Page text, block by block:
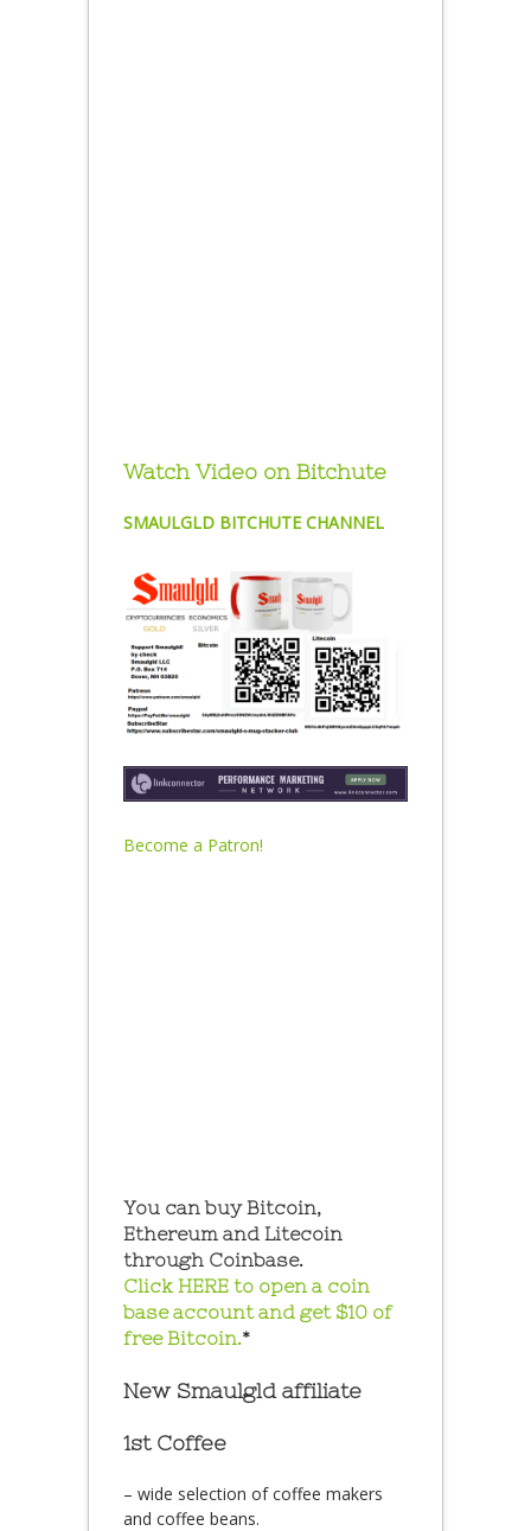
Watch Video on Bitchute
SMAULGLD BITCHUTE CHANNEL
Become a Patron!
You can buy Bitcoin,
Ethereum and Litecoin
through Coinbase.
Click HERE to open a coin
base account and get $10 of
free Bitcoin.*
New Smaulgld affiliate
1st Coffee
– wide selection of coffee makers
and coffee beans.